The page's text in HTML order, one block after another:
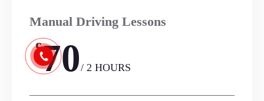
Manual Driving Lessons
£70/ 2 HOURS